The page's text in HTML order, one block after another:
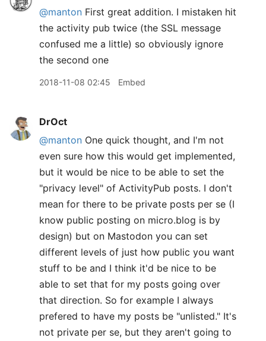
@manton First great addition. I mistaken hit
the activity pub twice (the SSL message
confused me a little) so obviously ignore
the second one
2018-11-08 02:45 Embed
DrOct
@manton One quick thought, and I'm not
even sure how this would get implemented,
but it would be nice to be able to set the
"privacy level" of ActivityPub posts. I don't
mean for there to be private posts per se (I
know public posting on micro.blog is by
design) but on Mastodon you can set
different levels of just how public you want
stuff to be and I think it'd be nice to be
able to set that for my posts going over
that direction. So for example I always
prefered to have my posts be "unlisted." It's
not private per se, but they aren't going to